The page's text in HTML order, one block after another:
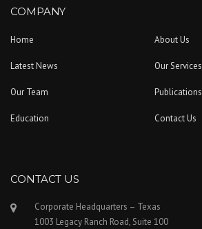
COMPANY
Home About Us
Latest News Our Services
Our Team Publications
Education Contact Us
CONTACT US
Corporate Headquarters – Texas
1003 Legacy Ranch Road, Suite 100